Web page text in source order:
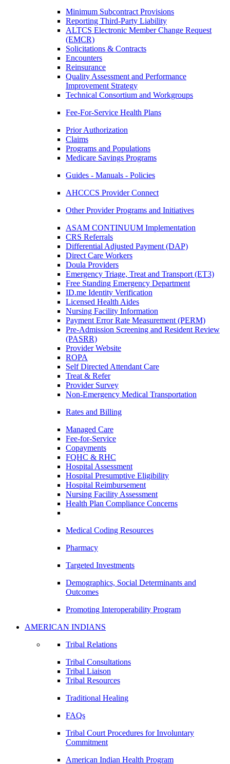
Minimum Subcontract Provisions
Reporting Third-Party Liability
ALTCS Electronic Member Change Request
(EMCR)
Solicitations & Contracts
Encounters
Reinsurance
Quality Assessment and Performance
Improvement Strategy
Technical Consortium and Workgroups
Fee-For-Service Health Plans
Prior Authorization
Claims
Programs and Populations
Medicare Savings Programs
Guides - Manuals - Policies
AHCCCS Provider Connect
Other Provider Programs and Initiatives
ASAM CONTINUUM Implementation
CRS Referrals
Differential Adjusted Payment (DAP)
Direct Care Workers
Doula Providers
Emergency Triage, Treat and Transport (ET3)
Free Standing Emergency Department
ID.me Identity Verification
Licensed Health Aides
Nursing Facility Information
Payment Error Rate Measurement (PERM)
Pre-Admission Screening and Resident Review
(PASRR)
Provider Website
ROPA
Self Directed Attendant Care
Treat & Refer
Provider Survey
Non-Emergency Medical Transportation
Rates and Billing
Managed Care
Fee-for-Service
Copayments
FQHC & RHC
Hospital Assessment
Hospital Presumptive Eligibility
Hospital Reimbursement
Nursing Facility Assessment
Health Plan Compliance Concerns
Medical Coding Resources
Pharmacy
Targeted Investments
Demographics, Social Determinants and
Outcomes
Promoting Interoperability Program
AMERICAN INDIANS
Tribal Relations
Tribal Consultations
Tribal Liaison
Tribal Resources
Traditional Healing
FAQs
Tribal Court Procedures for Involuntary
Commitment
American Indian Health Program